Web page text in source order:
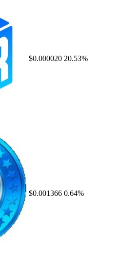
$0.000020 20.53%
$0.001366 0.64%